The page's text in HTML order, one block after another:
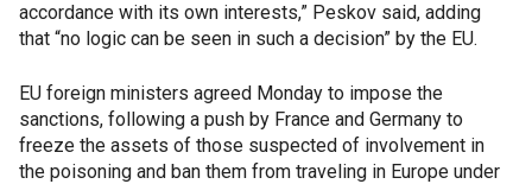
accordance with its own interests,” Peskov said, adding
that “no logic can be seen in such a decision” by the EU.
EU foreign ministers agreed Monday to impose the
sanctions, following a push by France and Germany to
freeze the assets of those suspected of involvement in
the poisoning and ban them from traveling in Europe under